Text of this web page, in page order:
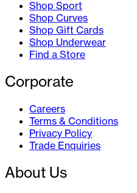
Shop Sport
Shop Curves
Shop Gift Cards
Shop Underwear
Find a Store
Corporate
Careers
Terms & Conditions
Privacy Policy
Trade Enquiries
About Us